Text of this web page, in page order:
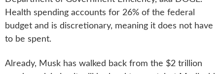
Health spending accounts for 26% of the federal
budget and is discretionary, meaning it does not have
to be spent.
Already, Musk has walked back from the $2 trillion